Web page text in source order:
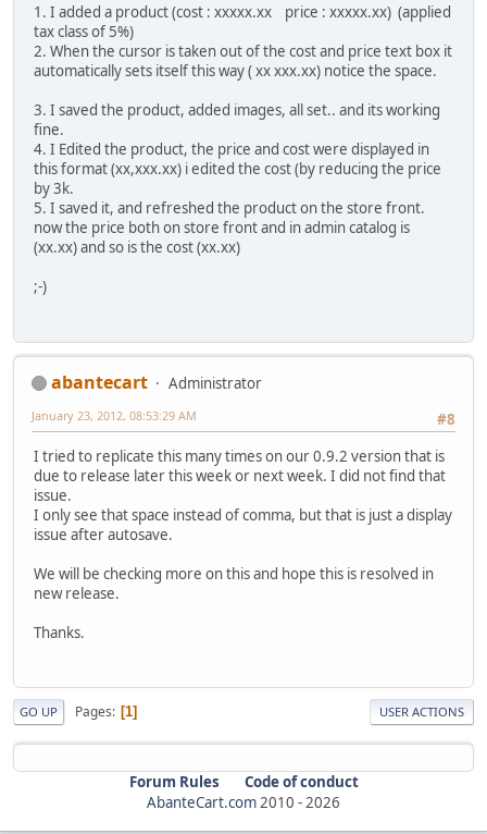
1. I added a product (cost : xxxxx.xx price : xxxxx.xx) (applied
tax class of 5%)
2. When the cursor is taken out of the cost and price text box it
automatically sets itself this way ( xx xxx.xx) notice the space.
3. I saved the product, added images, all set.. and its working
fine.
4. I Edited the product, the price and cost were displayed in
this format (xx,xxx.xx) i edited the cost (by reducing the price
by 3k.
5. I saved it, and refreshed the product on the store front.
now the price both on store front and in admin catalog is
(xx.xx) and so is the cost (xx.xx)
;-)
abantecart
Administrator
#8
January 23, 2012, 08:53:29 AM
I tried to replicate this many times on our 0.9.2 version that is
due to release later this week or next week. I did not find that
issue.
I only see that space instead of comma, but that is just a display
issue after autosave.
We will be checking more on this and hope this is resolved in
new release.
Thanks.
GO UP Pages 1 USER ACTIONS
Forum Rules
Code of conduct
AbanteCart.com2010 -2026